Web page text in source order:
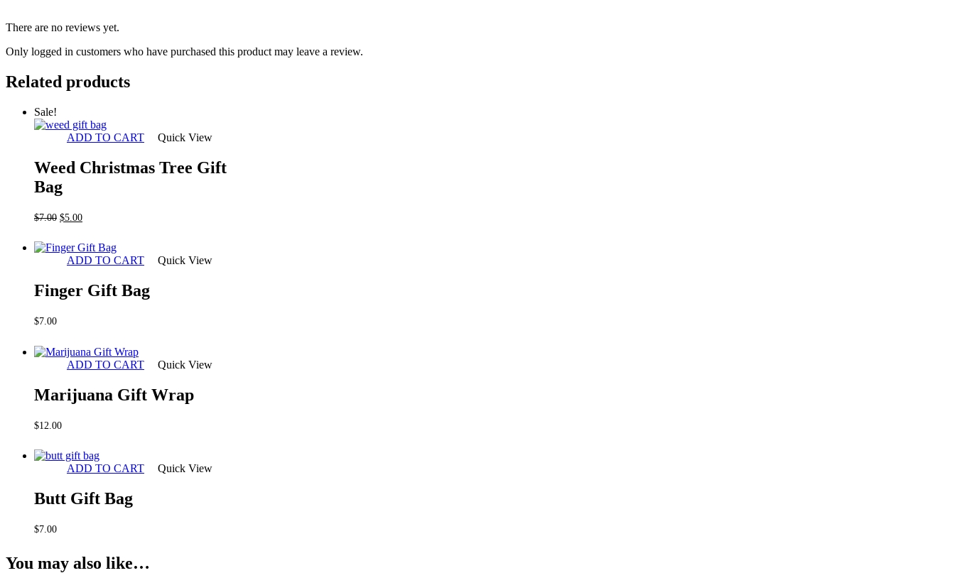
There are no reviews yet.
Only logged in customers who have purchased this product may leave a review.
Related products
Sale!
ADD TO CART Quick View
Weed Christmas Tree Gift
Bag
$7.00 Original
was:
$7.00.
$5.00Current
is:
$5.00.
ADD TO CART Quick View
Finger Gift Bag
$7.00
ADD TO CART Quick View
Marijuana Gift Wrap
$12.00
ADD TO CART Quick View
Butt Gift Bag
$7.00
You may also like…